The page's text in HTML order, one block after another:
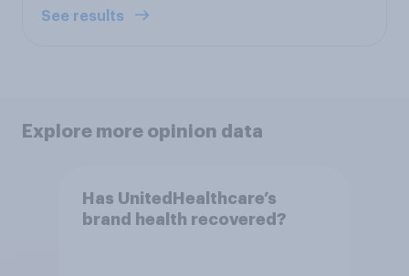
See results
Explore more opinion data
Has UnitedHealthcare’s
brand health recovered?